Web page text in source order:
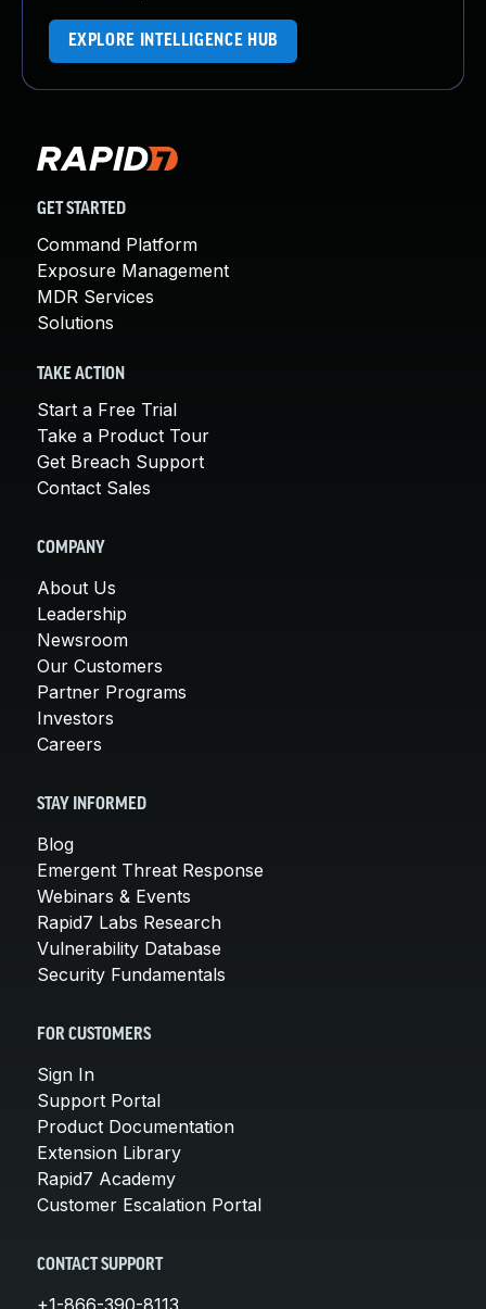
EXPLORE INTELLIGENCE HUB
GET STARTED
Command Platform
Exposure Management
MDR Services
Solutions
TAKE ACTION
Start a Free Trial
Take a Product Tour
Get Breach Support
Contact Sales
COMPANY
About Us
Leadership
Newsroom
Our Customers
Partner Programs
Investors
Careers
STAY INFORMED
Blog
Emergent Threat Response
Webinars & Events
Rapid7 Labs Research
Vulnerability Database
Security Fundamentals
FOR CUSTOMERS
Sign In
Support Portal
Product Documentation
Extension Library
Rapid7 Academy
Customer Escalation Portal
CONTACT SUPPORT
+1-866-390-8113